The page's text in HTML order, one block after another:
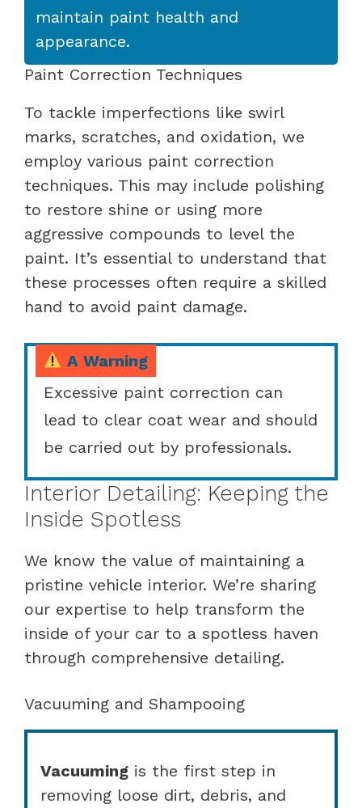
maintain paint health and
appearance.
Paint Correction Techniques
To tackle imperfections like swirl
marks, scratches, and oxidation, we
employ various paint correction
techniques. This may include polishing
to restore shine or using more
aggressive compounds to level the
paint. It’s essential to understand that
these processes often require a skilled
hand to avoid paint damage.
A Warning
Excessive paint correction can
lead to clear coat wear and should
be carried out by professionals.
Interior Detailing: Keeping the
Inside Spotless
We know the value of maintaining a
pristine vehicle interior. We’re sharing
our expertise to help transform the
inside of your car to a spotless haven
through comprehensive detailing.
Vacuuming and Shampooing
Vacuuming is the first step in
removing loose dirt, debris, and